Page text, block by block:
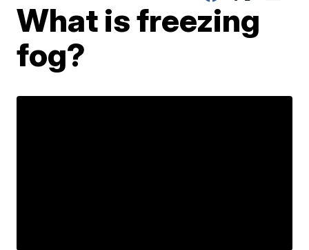
What is freezing
fog?